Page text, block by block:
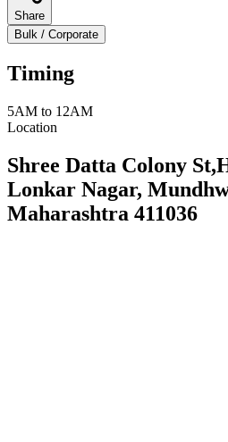
Share
Bulk / Corporate
Timing
5AM to 12AM
Location
Shree Datta Colony
Lonkar Nagar,
Maharashtra 411036